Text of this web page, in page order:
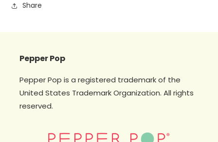
Share
Pepper Pop
Pepper Pop is a registered trademark of the
United States Trademark Organization. All rights
reserved.